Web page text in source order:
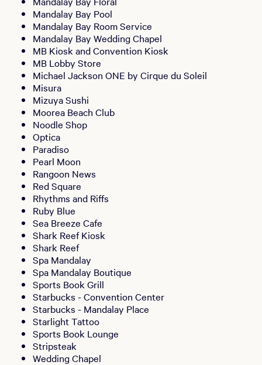
Mandalay Bay Pool
Mandalay Bay Room Service
Mandalay Bay Wedding Chapel
MB Kiosk and Convention Kiosk
MB Lobby Store
Michael Jackson ONE by Cirque du Soleil
Misura
Mizuya Sushi
Moorea Beach Club
Noodle Shop
Optica
Paradiso
Pearl Moon
Rangoon News
Red Square
Rhythms and Riffs
Ruby Blue
Sea Breeze Cafe
Shark Reef Kiosk
Shark Reef
Spa Mandalay
Spa Mandalay Boutique
Sports Book Grill
Starbucks - Convention Center
Starbucks - Mandalay Place
Starlight Tattoo
Sports Book Lounge
Stripsteak
Wedding Chapel